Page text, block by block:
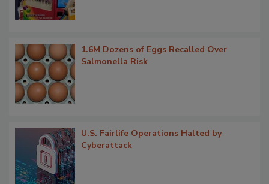
1.6M Dozens of Eggs Recalled Over
Salmonella Risk
U.S. Fairlife Operations Halted by
Cyberattack